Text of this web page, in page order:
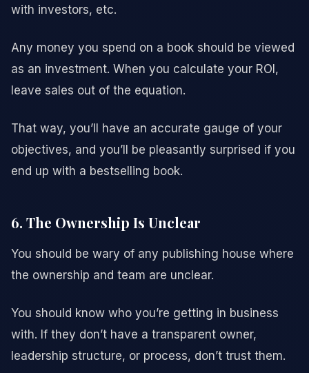
with investors, etc.
Any money you spend on a book should be viewed
as an investment. When you calculate your ROI,
leave sales out of the equation.
That way, you’ll have an accurate gauge of your
objectives, and you’ll be pleasantly surprised if you
end up with a bestselling book.
6. The Ownership Is Unclear
You should be wary of any publishing house where
the ownership and team are unclear.
You should know who you’re getting in business
with. If they don’t have a transparent owner,
leadership structure, or process, don’t trust them.